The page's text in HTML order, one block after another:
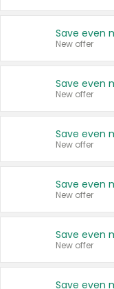
New offer
New offer
New offer
New offer
New offer